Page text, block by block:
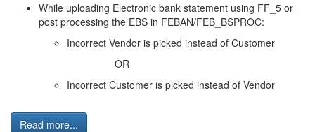
While uploading Electronic bank statement using FF_5 or
post processing the EBS in FEBAN/FEB_BSPROC:
Incorrect Vendor is picked instead of Customer
OR
Incorrect Customer is picked instead of Vendor
Read more...